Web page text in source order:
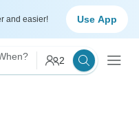
and easier! Use App
2